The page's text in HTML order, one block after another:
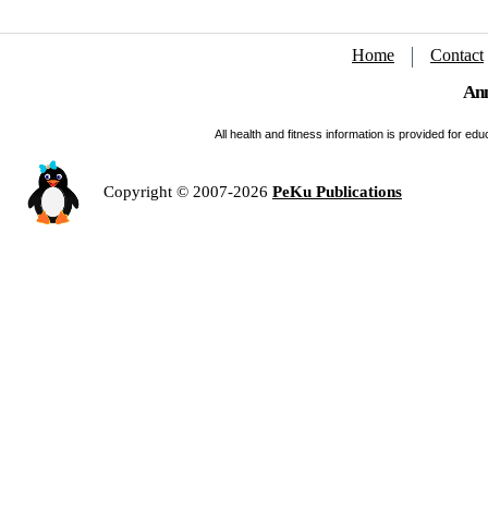
Home Contact
All health and fitness information is provided for
Copyright © 2007-2026 PeKu Publications